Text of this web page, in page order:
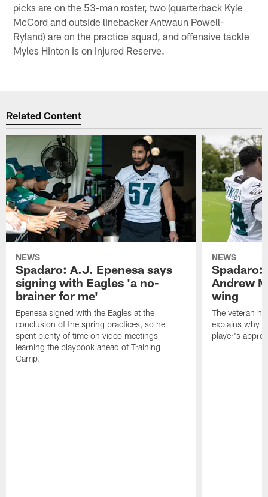
picks are on the 53-man roster, two (quarterback Kyle
McCord and outside linebacker Antwaun Powell-
Ryland) are on the practice squad, and offensive tackle
Myles Hinton is on Injured Reserve.
Related Content
NEWS
Spadaro: A.J. Epenesa says
signing with Eagles 'a no-
brainer for me'
Epenesa signed with the Eagles at the
conclusion of the spring practices, so he
spent plenty of time on video meetings
learning the playbook ahead of Training
Camp.
NEWS
Spadaro:
Andrew
wing
The veteran
explains why
player's